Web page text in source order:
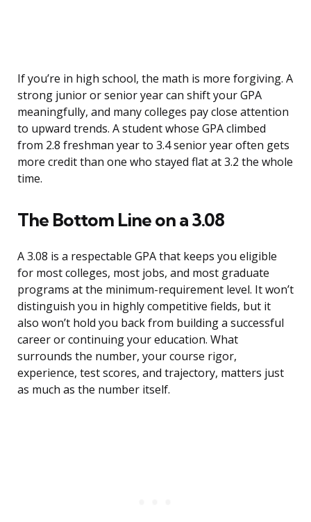
If you’re in high school, the math is more forgiving. A
strong junior or senior year can shift your GPA
meaningfully, and many colleges pay close attention
to upward trends. A student whose GPA climbed
from 2.8 freshman year to 3.4 senior year often gets
more credit than one who stayed flat at 3.2 the whole
time.
The Bottom Line on a 3.08
A 3.08 is a respectable GPA that keeps you eligible
for most colleges, most jobs, and most graduate
programs at the minimum-requirement level. It won’t
distinguish you in highly competitive fields, but it
also won’t hold you back from building a successful
career or continuing your education. What
surrounds the number, your course rigor,
experience, test scores, and trajectory, matters just
as much as the number itself.